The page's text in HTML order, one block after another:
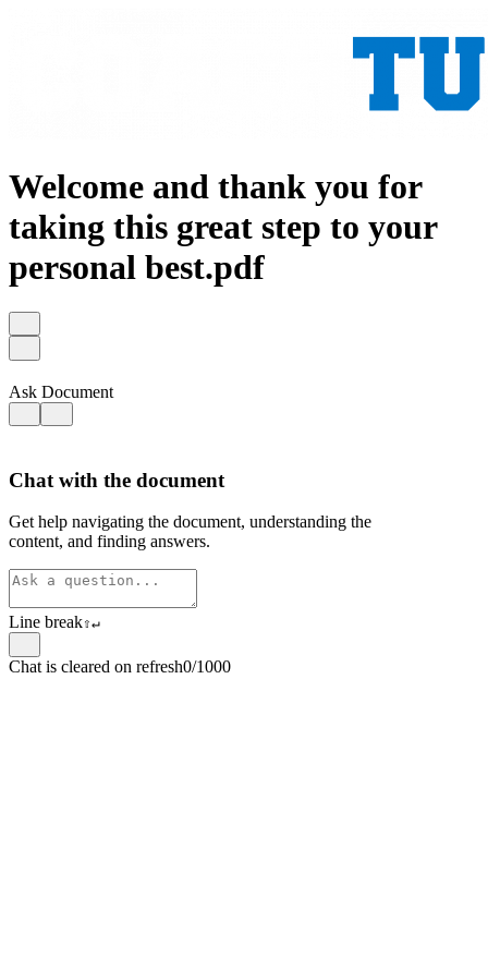
Welcome and thank you for
taking this great step to your
personal best.pdf
Ask Document
Chat with the document
Get help navigating the document, understanding the
content, and finding answers.
Line break⇧↵
Chat is cleared on refresh0/1000